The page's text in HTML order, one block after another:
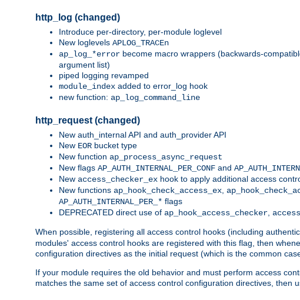
http_log (changed)
Introduce per-directory, per-module loglevel
New loglevels APLOG_TRACEn
ap_log_*error become macro wrappers (backwards-
argument list)
piped logging revamped
module_index added to error_log hook
new function: ap_log_command_line
http_request (changed)
New auth_internal API and auth_provider API
New EOR bucket type
New function ap_process_async_request
New flags AP_AUTH_INTERNAL_PER_CONF and
New access_checker_ex hook to apply additional access
New functions ap_hook_check_access_ex
AP_AUTH_INTERNAL_PER_* flags
DEPRECATED direct use of ap_hook_access_checker
When possible, registering all access control hooks (including
modules' access control hooks are registered with this flag, then
configuration directives as the initial request (which is the common
If your module requires the old behavior and must perform access
matches the same set of access control configuration directives, then